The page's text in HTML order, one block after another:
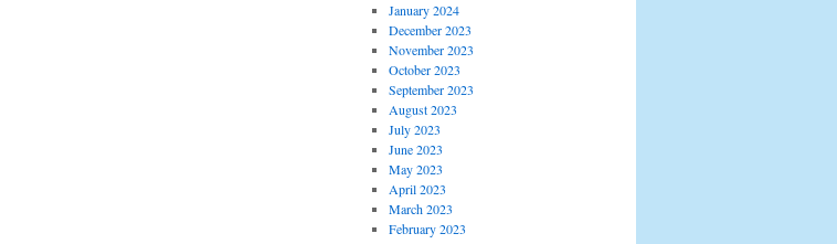
January 2024
December 2023
November 2023
October 2023
September 2023
August 2023
July 2023
June 2023
May 2023
April 2023
March 2023
February 2023